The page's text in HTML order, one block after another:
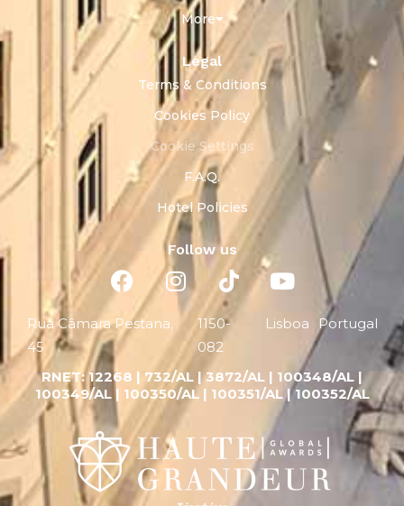
More
Legal
Terms & Conditions
Cookies Policy
Cookie Settings
F.A.Q.
Hotel Policies
Follow us
Rua Câmara Pestana,
45
1150-
082
Lisboa Portugal
RNET:12268 | 732/AL | 3872/AL | 100348/AL |
100349/AL | 100350/AL | 100351/AL | 100352/AL